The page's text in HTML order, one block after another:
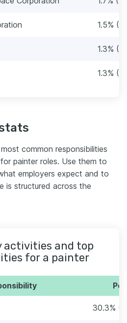
1.5%
1.3%
1.3%
common responsibilities
painter roles. Use them to
employers expect and to
is structured across the
activities and top
for a painter
30.3%